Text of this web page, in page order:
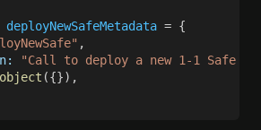
deployNewSafeMetadata = {
,
"Call to deploy a new 1-1 Safe
object ({}),